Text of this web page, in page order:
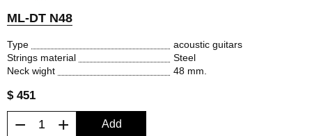
ML-DT N48
Type
acoustic guitars
Strings material
Steel
Neck wight
48 mm.
$ 451
− + Add